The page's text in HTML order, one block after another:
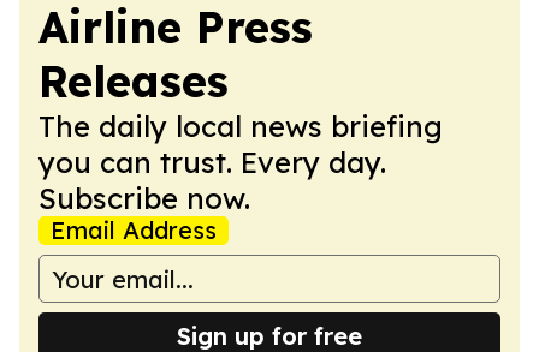
Airline Press
Releases
The daily local news briefing
you can trust. Every day.
Subscribe now.
Email Address
Sign up for free